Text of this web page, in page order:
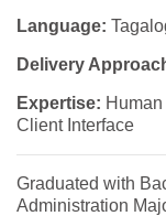
Language:
Delivery
Expertise:
Client Interface
Graduated with
Administration